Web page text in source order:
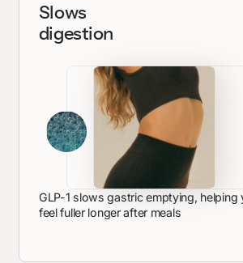
Slows
digestion
GLP-1 slows gastric emptying, helping
feel fuller longer after meals